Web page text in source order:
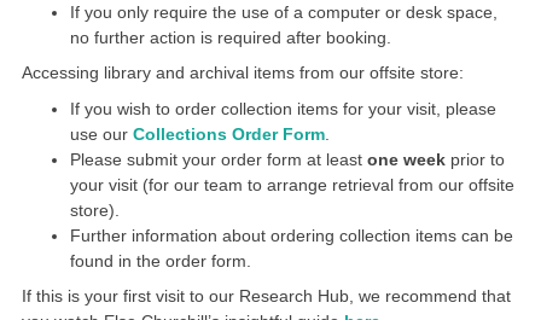
If you only require the use of a computer or desk space,
no further action is required after booking.
Accessing library and archival items from our offsite store:
If you wish to order collection items for your visit, please
use our Collections Order Form
Please submit your order form at least one week prior to
your visit (for our team to arrange retrieval from our offsite
store).
Further information about ordering collection items can be
found in the order form.
If this is your first visit to our Research Hub, we recommend that